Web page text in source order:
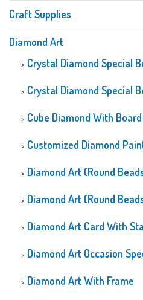
Craft Supplies
Diamond Art
Crystal Diamond Special
Crystal Diamond Special
Cube Diamond With Board
Customized Diamond
Diamond Art (Round
Diamond Art (Round
Diamond Art Card With
Diamond Art Occasion
Diamond Art With Frame